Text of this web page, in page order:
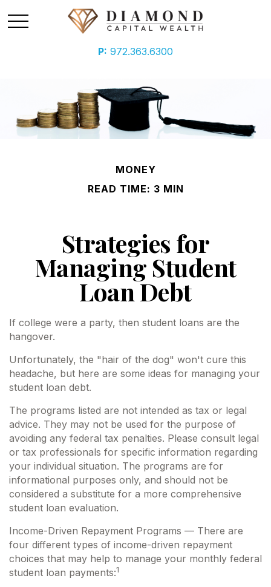
P: 972.363.6300
MONEY
READ TIME: 3 MIN
Strategies for
Managing Student
Loan Debt
If college were a party, then student loans are the
hangover.
Unfortunately, the "hair of the dog" won't cure this
headache, but here are some ideas for managing your
student loan debt.
The programs listed are not intended as tax or legal
advice. They may not be used for the purpose of
avoiding any federal tax penalties. Please consult legal
or tax professionals for specific information regarding
your individual situation. The programs are for
informational purposes only, and should not be
considered a substitute for a more comprehensive
student loan evaluation.
Income-Driven Repayment Programs — There are
four different types of income-driven repayment
choices that may help to manage your monthly federal
student loan payments:1